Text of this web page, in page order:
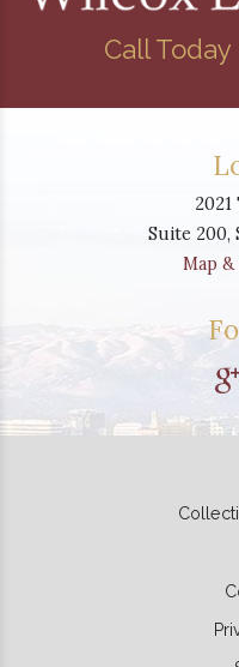
2021
Suite 200,
Map
Call Today